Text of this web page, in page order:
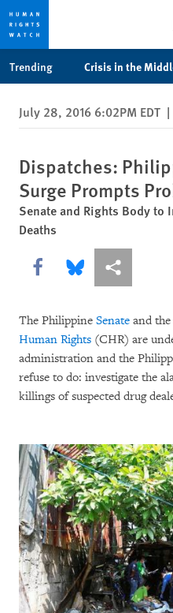
privacy
notice
content
Trending Crisis in the
July 28, 2016 6:02PM EDT |
Dispatches:
Surge Prompts
Senate and Rights Body to
Deaths
Share this via Facebook
Share this via
More
The Philippine Senate and
Human Rights (CHR) are
administration and the
refuse to do: investigate the
killings of suspected drug